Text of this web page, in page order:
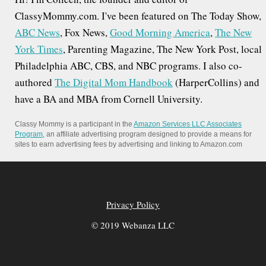
ClassyMommy.com. I've been featured on The Today Show,
ABC News, Fox News,Good Morning America,The New
York Times, Parenting Magazine, The New York Post, local
Philadelphia ABC, CBS, and NBC programs. I also co-
authored The Digital Mom Handbook(HarperCollins) and
have a BA and MBA from Cornell University.
Classy Mommy is a participant in the Amazon Services LLC Associates
Program, an affiliate advertising program designed to provide a means for
sites to earn advertising fees by advertising and linking to Amazon.com
Privacy Policy
© 2019 Webanza LLC